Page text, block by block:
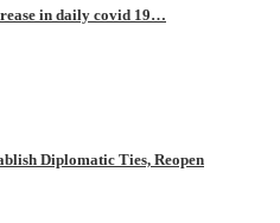
in daily covid 19…
Diplomatic Ties, Reopen